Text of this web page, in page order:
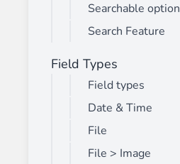
Searchable option
Search Feature
Field Types
Field types
Date & Time
File
File > Image